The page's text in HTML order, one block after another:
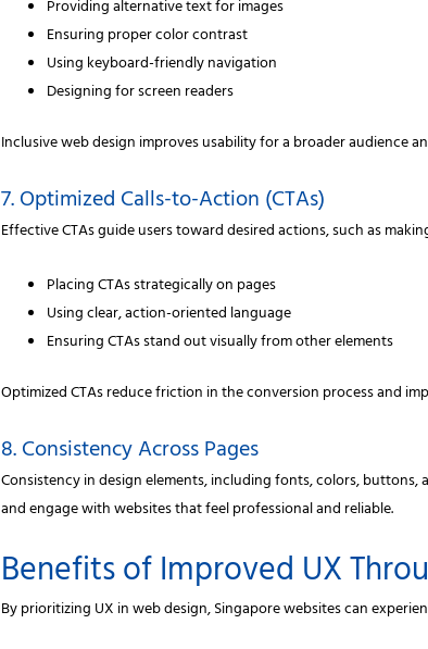
Providing alternative text for images
Ensuring proper color contrast
Using keyboard-friendly navigation
Designing for screen readers
Inclusive web design improves usability for a broader audience
7. Optimized Calls-to-Action (CTAs)
Effective CTAs guide users toward desired actions, such as
Placing CTAs strategically on pages
Using clear, action-oriented language
Ensuring CTAs stand out visually from other elements
Optimized CTAs reduce friction in the conversion process and
8. Consistency Across Pages
Consistency in design elements, including fonts, colors,
and engage with websites that feel professional and reliable.
Benefits of Improved UX
By prioritizing UX in web design, Singapore websites can